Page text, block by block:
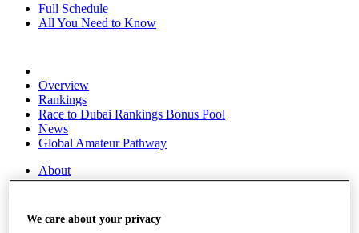
Full Schedule
All You Need to Know
Overview
Rankings
Race to Dubai Rankings Bonus Pool
News
Global Amateur Pathway
About
The Tournaments
We care about your privacy